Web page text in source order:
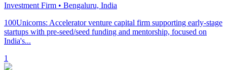
Investment Firm • Bengaluru, India
100Unicorns: Accelerator venture capital firm supporting early-stage
startups with pre-seed/seed funding and mentorship, focused on
India's...
1